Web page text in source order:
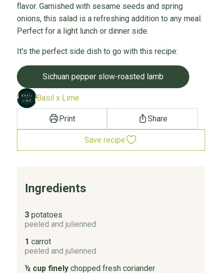
flavor. Garnished with sesame seeds and spring
onions, this salad is a refreshing addition to any meal.
Perfect for a light lunch or dinner side.
It's the perfect side dish to go with this recipe:
Sichuan pepper slow-roasted lamb
Basil x Lime
Print Share
Save recipe
Ingredients
3 potatoes
peeled and julienned
1 carrot
peeled and julienned
½ cup finely chopped fresh coriander